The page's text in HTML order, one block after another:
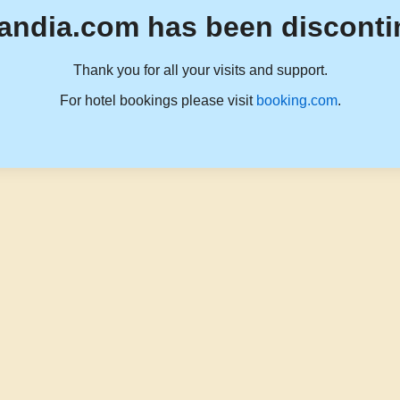
has been
Thank you for all your visits and support.
For hotel bookings please visit booking.com.